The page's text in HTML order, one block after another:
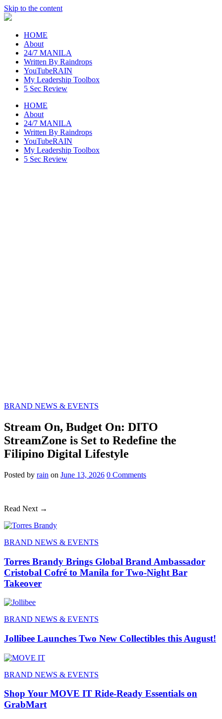
Skip to the content
raincheckblog
HOME
About
24/7 MANILA
Written By Raindrops
YouTubeRAIN
My Leadership Toolbox
5 Sec Review
HOME
About
24/7 MANILA
Written By Raindrops
YouTubeRAIN
My Leadership Toolbox
5 Sec Review
BRAND NEWS & EVENTS
Stream On, Budget On: DITO
StreamZone is Set to Redefine the
Filipino Digital Lifestyle
Posted by rain on June 13, 2026 0 Comments
Read Next →
BRAND NEWS & EVENTS
Torres Brandy Brings Global Brand Ambassador
Cristobal Cofré to Manila for Two-Night Bar
Takeover
BRAND NEWS & EVENTS
Jollibee Launches Two New Collectibles this August!
BRAND NEWS & EVENTS
Shop Your MOVE IT Ride-Ready Essentials on
GrabMart